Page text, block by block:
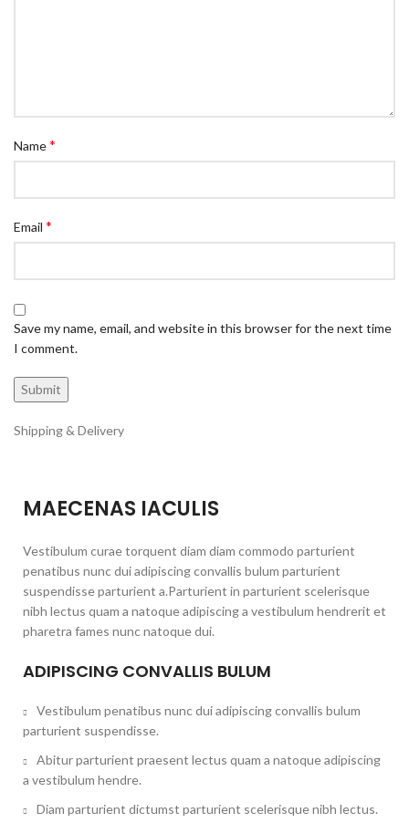
Name*
Email *
Save my name, email, and website in this browser for the next time
I comment.
Shipping & Delivery
MAECENAS IACULIS
Vestibulum curae torquent diam diam commodo parturient
penatibus nunc dui adipiscing convallis bulum parturient
suspendisse parturient a.Parturient in parturient scelerisque
nibh lectus quam a natoque adipiscing a vestibulum hendrerit et
pharetra fames nunc natoque dui.
ADIPISCING CONVALLIS BULUM
Vestibulum penatibus nunc dui adipiscing convallis bulum
parturient suspendisse.
Abitur parturient praesent lectus quam a natoque adipiscing
a vestibulum hendre.
Diam parturient dictumst parturient scelerisque nibh lectus.